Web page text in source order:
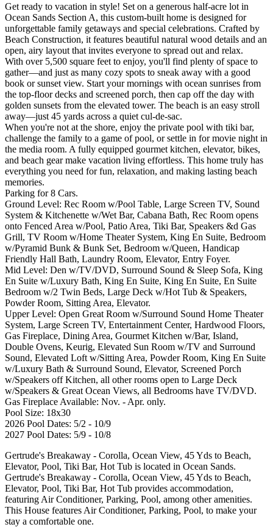
Get ready to vacation in style! Set on a generous half-acre lot in
Ocean Sands Section A, this custom-built home is designed for
unforgettable family getaways and special celebrations. Crafted by
Beach Construction, it features beautiful natural wood details and an
open, airy layout that invites everyone to spread out and relax.
With over 5,500 square feet to enjoy, you'll find plenty of space to
gather—and just as many cozy spots to sneak away with a good
book or sunset view. Start your mornings with ocean sunrises from
the top-floor decks and screened porch, then cap off the day with
golden sunsets from the elevated tower. The beach is an easy stroll
away—just 45 yards across a quiet cul-de-sac.
When you're not at the shore, enjoy the private pool with tiki bar,
challenge the family to a game of pool, or settle in for movie night in
the media room. A fully equipped gourmet kitchen, elevator, bikes,
and beach gear make vacation living effortless. This home truly has
everything you need for fun, relaxation, and making lasting beach
memories.
Parking for 8 Cars.
Ground Level: Rec Room w/Pool Table, Large Screen TV, Sound
System & Kitchenette w/Wet Bar, Cabana Bath, Rec Room opens
onto Fenced Area w/Pool, Patio Area, Tiki Bar, Speakers &d Gas
Grill, TV Room w/Home Theater System, King En Suite, Bedroom
w/Pyramid Bunk & Bunk Set, Bedroom w/Queen, Handicap
Friendly Hall Bath, Laundry Room, Elevator, Entry Foyer.
Mid Level: Den w/TV/DVD, Surround Sound & Sleep Sofa, King
En Suite w/Luxury Bath, King En Suite, King En Suite, En Suite
Bedroom w/2 Twin Beds, Large Deck w/Hot Tub & Speakers,
Powder Room, Sitting Area, Elevator.
Upper Level: Open Great Room w/Surround Sound Home Theater
System, Large Screen TV, Entertainment Center, Hardwood Floors,
Gas Fireplace, Dining Area, Gourmet Kitchen w/Bar, Island,
Double Ovens, Keurig, Elevated Sun Room w/TV and Surround
Sound, Elevated Loft w/Sitting Area, Powder Room, King En Suite
w/Luxury Bath & Surround Sound, Elevator, Screened Porch
w/Speakers off Kitchen, all other rooms open to Large Deck
w/Speakers & Great Ocean Views, all Bedrooms have TV/DVD.
Gas Fireplace Available: Nov. - Apr. only.
Pool Size: 18x30
2026 Pool Dates: 5/2 - 10/9
2027 Pool Dates: 5/9 - 10/8
Gertrude's Breakaway - Corolla, Ocean View, 45 Yds to Beach,
Elevator, Pool, Tiki Bar, Hot Tub is located in Ocean Sands.
Gertrude's Breakaway - Corolla, Ocean View, 45 Yds to Beach,
Elevator, Pool, Tiki Bar, Hot Tub provides accommodation,
featuring Air Conditioner, Parking, Pool, among other amenities.
This House features Air Conditioner, Parking, Pool, to make your
stay a comfortable one.